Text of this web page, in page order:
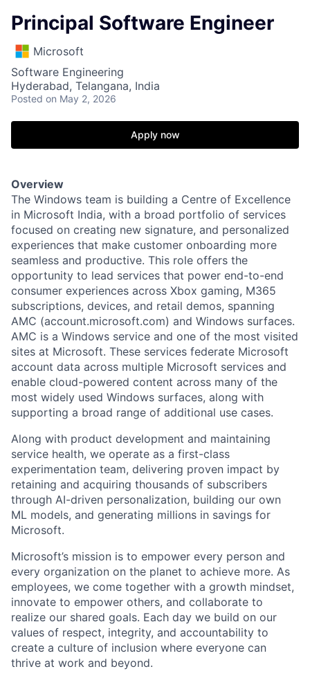
Principal Software Engineer
Microsoft
Software Engineering
Hyderabad, Telangana, India
Posted on May 2, 2026
Apply now
Overview
The Windows team is building a Centre of Excellence
in Microsoft India, with a broad portfolio of services
focused on creating new signature, and personalized
experiences that make customer onboarding more
seamless and productive. This role offers the
opportunity to lead services that power end-to-end
consumer experiences across Xbox gaming, M365
subscriptions, devices, and retail demos, spanning
AMC (account.microsoft.com) and Windows surfaces.
AMC is a Windows service and one of the most visited
sites at Microsoft. These services federate Microsoft
account data across multiple Microsoft services and
enable cloud-powered content across many of the
most widely used Windows surfaces, along with
supporting a broad range of additional use cases.
Along with product development and maintaining
service health, we operate as a first-class
experimentation team, delivering proven impact by
retaining and acquiring thousands of subscribers
through AI-driven personalization, building our own
ML models, and generating millions in savings for
Microsoft.
Microsoft’s mission is to empower every person and
every organization on the planet to achieve more. As
employees, we come together with a growth mindset,
innovate to empower others, and collaborate to
realize our shared goals. Each day we build on our
values of respect, integrity, and accountability to
create a culture of inclusion where everyone can
thrive at work and beyond.